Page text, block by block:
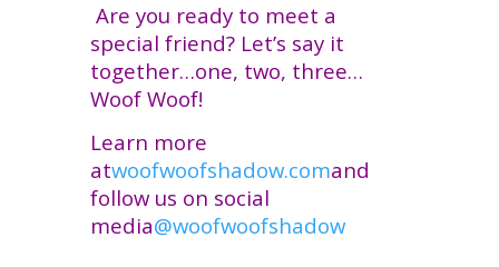
Are you ready to meet a
special friend? Let’s say it
together…one, two, three…
Woof Woof!
Learn more
atwoofwoofshadow.comand
follow us on social
media@woofwoofshadow